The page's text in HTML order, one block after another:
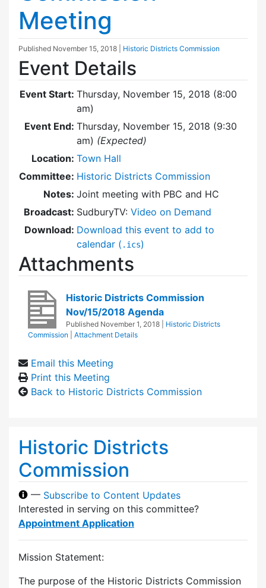
Meeting
Published November 15, 2018 Historic Districts Commission
Event Details
Event Start: Thursday, November 15, 2018 (8:00
am)
Event End: Thursday, November 15, 2018 (9:30
am) (Expected)
Location: Town Hall
Committee: Historic Districts Commission
Notes: Joint meeting with PBC and HC
Broadcast: SudburyTV: Video on Demand
Download: Download this event to add to
calendar ( .ics)
Attachments
Historic Districts Commission
Nov/15/2018 Agenda
Published November 1, 2018
Historic Districts
Commission
Attachment Details
Email this Meeting
Print this Meeting
Back to Historic Districts Commission
Historic Districts
Commission
— Subscribe to Content Updates
Interested in serving on this committee?
Appointment Application
Mission Statement:
The purpose of the Historic Districts Commission